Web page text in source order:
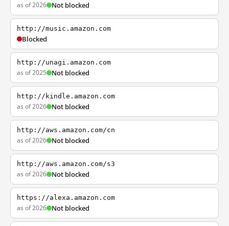
as of 2026 Not blocked
http://music.amazon.com
Blocked
http://unagi.amazon.com
as of 2025 Not blocked
http://kindle.amazon.com
as of 2026 Not blocked
http://aws.amazon.com/cn
as of 2026 Not blocked
http://aws.amazon.com/s3
as of 2026 Not blocked
https://alexa.amazon.com
as of 2026 Not blocked